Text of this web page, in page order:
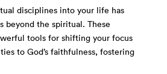
disciplines into your life has
beyond the spiritual. These
tools for shifting your focus
to God’s faithfulness, fostering